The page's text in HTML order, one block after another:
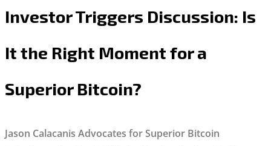
Investor Triggers Discussion: Is
It the Right Moment for a
Superior Bitcoin?
Jason Calacanis Advocates for Superior Bitcoin